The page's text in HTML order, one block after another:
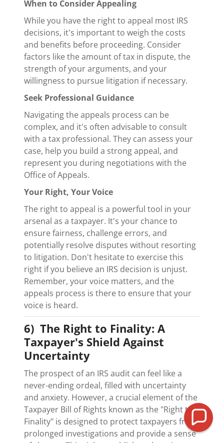
When to Consider Appealing
While you have the right to appeal most IRS
decisions, it's important to weigh the costs
and benefits before proceeding. Consider
factors like the amount of tax in dispute, the
strength of your arguments, and your
willingness to pursue litigation if necessary.
Seek Professional Guidance
Navigating the appeals process can be
complex, and it's often advisable to consult
with a tax professional. They can assess your
case, help you build a strong appeal, and
represent you during negotiations with the
Office of Appeals.
Your Right, Your Voice
The right to appeal is a powerful tool in your
arsenal as a taxpayer. It's your chance to
ensure fairness, challenge errors, and
potentially resolve disputes without resorting
to litigation. Don't hesitate to exercise this
right if you believe an IRS decision is unjust.
Remember, your voice matters, and the
appeals process is there to ensure that your
voice is heard.
6) The Right to Finality: A
Taxpayer's Shield Against
Uncertainty
The prospect of an IRS audit can feel like a
never-ending ordeal, filled with uncertainty
and anxiety. However, a crucial element of the
Taxpayer Bill of Rights known as the "Right to
Finality" is designed to protect taxpayers from
prolonged investigations and provide a sense